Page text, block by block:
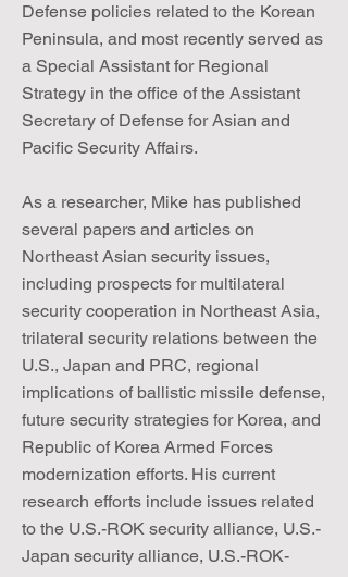
Defense policies related to the Korean
Peninsula, and most recently served as
a Special Assistant for Regional
Strategy in the office of the Assistant
Secretary of Defense for Asian and
Pacific Security Affairs.
As a researcher, Mike has published
several papers and articles on
Northeast Asian security issues,
including prospects for multilateral
security cooperation in Northeast Asia,
trilateral security relations between the
U.S., Japan and PRC, regional
implications of ballistic missile defense,
future security strategies for Korea, and
Republic of Korea Armed Forces
modernization efforts. His current
research efforts include issues related
to the U.S.-ROK security alliance, U.S.-
Japan security alliance, U.S.-ROK-